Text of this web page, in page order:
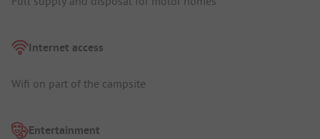
Internet access
Wifi on part of the campsite
Entertainment